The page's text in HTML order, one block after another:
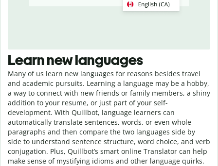
Learn new languages
Many of us learn new languages for reasons besides travel
and academic pursuits. Learning a language may be a hobby,
a way to connect with new friends or family members, a shiny
addition to your resume, or just part of your self-
development. With Quillbot, language learners can
automatically translate sentences, words, or even whole
paragraphs and then compare the two languages side by
side to understand sentence structure, word choice, and verb
conjugation. Plus, Quillbot’s smart online Translator can help
make sense of mystifying idioms and other language quirks.